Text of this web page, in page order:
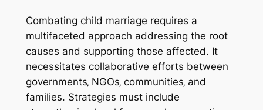
Combating child marriage requires a
multifaceted approach addressing the root
causes and supporting those affected. It
necessitates collaborative efforts between
governments‚ NGOs‚ communities‚ and
families. Strategies must include